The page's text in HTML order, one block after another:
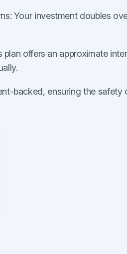
Your investment doubles
plan offers an approximate
backed, ensuring the safety